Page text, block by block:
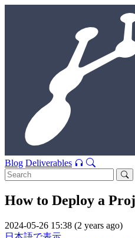
Blog Deliverables
How to Deploy a
2024-05-26 15:38 (2 years ago)